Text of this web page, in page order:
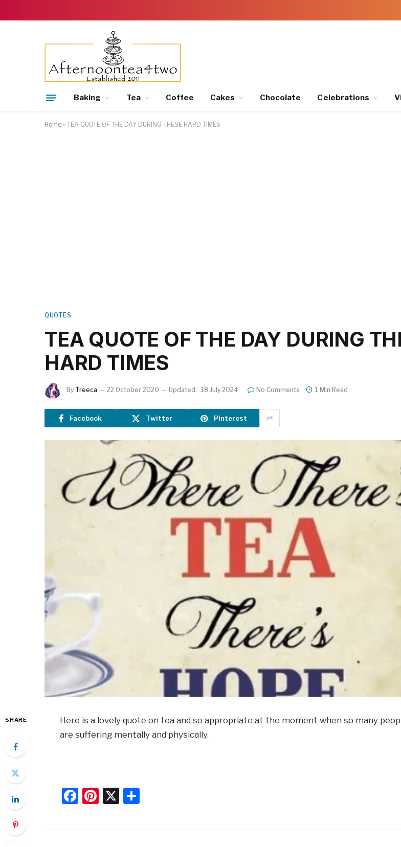
Baking Tea Coffee Cakes Chocolate Celebrations
Home » TEA QUOTE OF THE DAY DURING THESE HARD TIMES
QUOTES
TEA QUOTE OF THE DAY DURING
HARD TIMES
By Treeca 22 October 2020 Updated: 18 July 2024 No Comments 1 Min Read
Facebook Twitter Pinterest
SHARE
Here is a lovely quote on tea and so appropriate at the moment when so many
are suffering mentally and physically.
Facebook
Pinterest
X